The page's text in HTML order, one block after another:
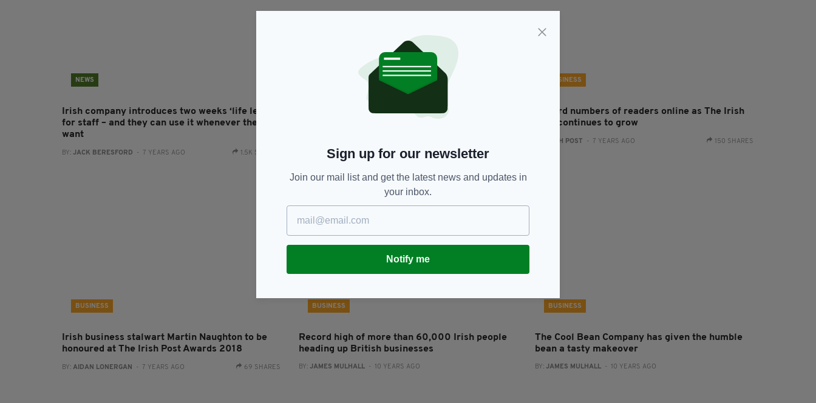
NEWS
Irish company introduces two weeks ‘life leave’
for staff – and they can use it whenever they
want
BY: JACK BERESFORD - 7 YEARS AGO 1.5K SHARES
Irish company switches to four-day working
BUSINESS
Record numbers of readers online as The Irish
Post continues to grow
IRISH POST - 7 YEARS AGO 150 SHARES
BUSINESS
Irish business stalwart Martin Naughton to be
honoured at The Irish Post Awards 2018
BY: AIDAN LONERGAN - 7 YEARS AGO 69 SHARES
BUSINESS
Record high of more than 60,000 Irish people
heading up British businesses
BY: JAMES MULHALL- 10 YEARS AGO
BUSINESS
The Cool Bean Company has given the humble
bean a tasty makeover
BY:JAMES MULHALL - 10 YEARS AGO
Sign up for our newsletter
Join our mail list and get the latest news and updates in
your inbox.
Notify me